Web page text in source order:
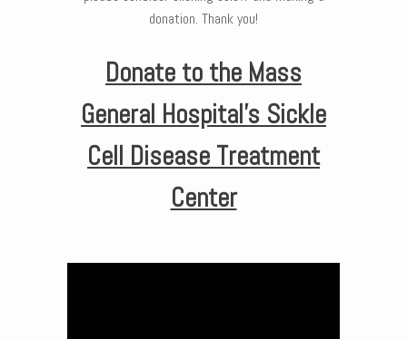
donation. Thank you!
Donate to the Mass
General Hospital’s Sickle
Cell Disease Treatment
Center